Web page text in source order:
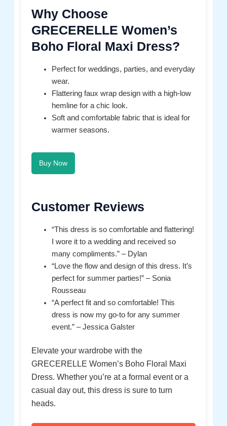
Why Choose
GRECERELLE Women’s
Boho Floral Maxi Dress?
Perfect for weddings, parties, and everyday
wear.
Flattering faux wrap design with a high-low
hemline for a chic look.
Soft and comfortable fabric that is ideal for
warmer seasons.
Buy Now
Customer Reviews
“This dress is so comfortable and flattering!
I wore it to a wedding and received so
many compliments.” – Dylan
“Love the flow and design of this dress. It’s
perfect for summer parties!” – Sonia
Rousseau
“A perfect fit and so comfortable! This
dress is now my go-to for any summer
event.” – Jessica Galster
Elevate your wardrobe with the
GRECERELLE Women’s Boho Floral Maxi
Dress. Whether you’re at a formal event or a
casual day out, this dress is sure to turn
heads.